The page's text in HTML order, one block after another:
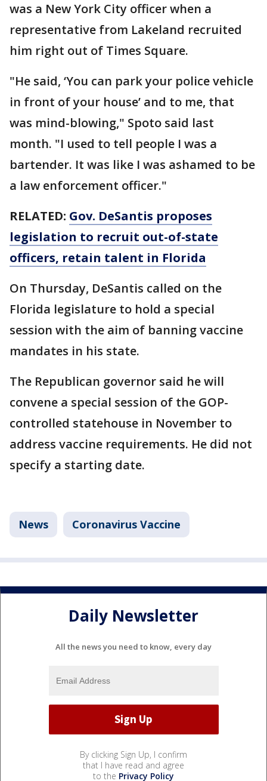
was a New York City officer when a
representative from Lakeland recruited
him right out of Times Square.
"He said, ‘You can park your police vehicle
in front of your house’ and to me, that
was mind-blowing," Spoto said last
month. "I used to tell people I was a
bartender. It was like I was ashamed to be
a law enforcement officer."
RELATED: Gov. DeSantis proposes
legislation to recruit out-of-state
officers, retain talent in Florida
On Thursday, DeSantis called on the
Florida legislature to hold a special
session with the aim of banning vaccine
mandates in his state.
The Republican governor said he will
convene a special session of the GOP-
controlled statehouse in November to
address vaccine requirements. He did not
specify a starting date.
News Coronavirus Vaccine
Daily Newsletter
All the news you need to know, every day
By clicking Sign Up, I confirm
that I have read and agree
to the Privacy Policy